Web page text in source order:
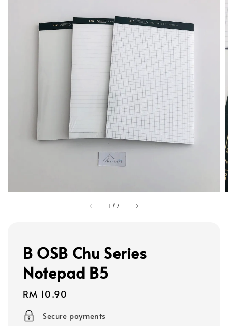
1 /7
B OSB Chu Series
Notepad B5
Regular
price
RM 10.90
Secure payments